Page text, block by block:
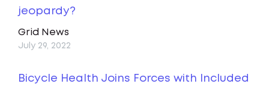
jeopardy?
Grid News
July 29, 2022
Bicycle Health Joins Forces with Included